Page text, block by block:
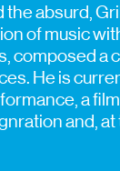
absurd,
of music
composed a
He is
a
and,